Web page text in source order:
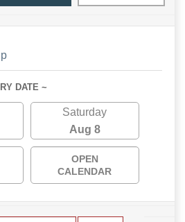
DATE ~
Saturday
Aug 8
OPEN
CALENDAR